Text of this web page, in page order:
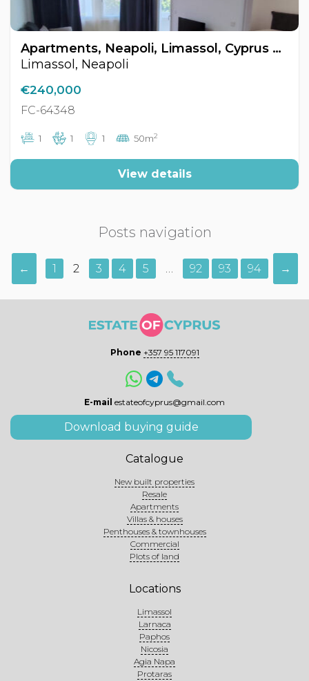
Apartments, Neapoli, Limassol, Cyprus FC-64348
Limassol, Neapoli
€240,000
FC-64348
1 1 1 50m2
View details
Posts navigation
← 1 2 3 4 5 … 92 93 94 →
Phone +357 95 117091
E-mail estateofcyprus@gmail.com
Download buying guide
Catalogue
New built properties
Resale
Apartments
Villas & houses
Penthouses & townhouses
Commercial
Plots of land
Locations
Limassol
Larnaca
Paphos
Nicosia
Agia Napa
Protaras